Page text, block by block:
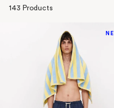
143 Products